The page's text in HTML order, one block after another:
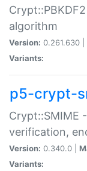
algorithm
Version: 0.261.630 |
Variants:
p5-crypt-
Crypt::SMIME
verification,
Version: 0.340.0 |
Variants: